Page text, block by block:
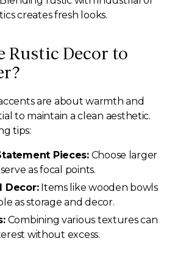
creates fresh looks.
Rustic Decor to
are about warmth and
to maintain a clean aesthetic.
tips:
Pieces:Choose larger
as focal points.
Decor:Items like wooden bowls
as storage and decor.
Combining various textures can
without excess.